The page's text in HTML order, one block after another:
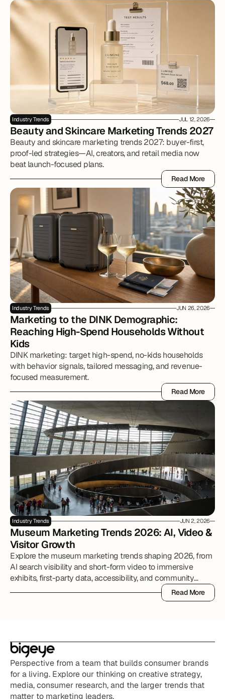
Industry Trends JUL 12, 2026
Beauty and Skincare Marketing Trends 2027
Beauty and skincare marketing trends 2027: buyer-first,
proof-led strategies—AI, creators, and retail media now
beat launch-focused plans.
Read More
Read More
Industry Trends JUN 26, 2026
Marketing to the DINK Demographic:
Reaching High-Spend Households Without
Kids
DINK marketing: target high-spend, no-kids households
with behavior signals, tailored messaging, and revenue-
focused measurement.
Read More
Read More
Industry Trends JUN 2, 2026
Museum Marketing Trends 2026: AI, Video &
Visitor Growth
Explore the museum marketing trends shaping 2026, from
AI search visibility and short-form video to immersive
exhibits, first-party data, accessibility, and community
Read More
Read More
Perspective from a team that builds consumer brands
for a living. Explore our thinking on creative strategy,
media, consumer research, and the larger trends that
matter to marketing leaders.